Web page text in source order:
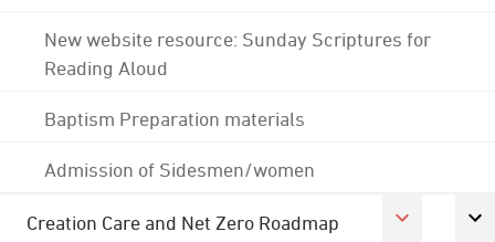
New website resource: Sunday Scriptures for
Reading Aloud
Baptism Preparation materials
Admission of Sidesmen/women
Creation Care and Net Zero Roadmap